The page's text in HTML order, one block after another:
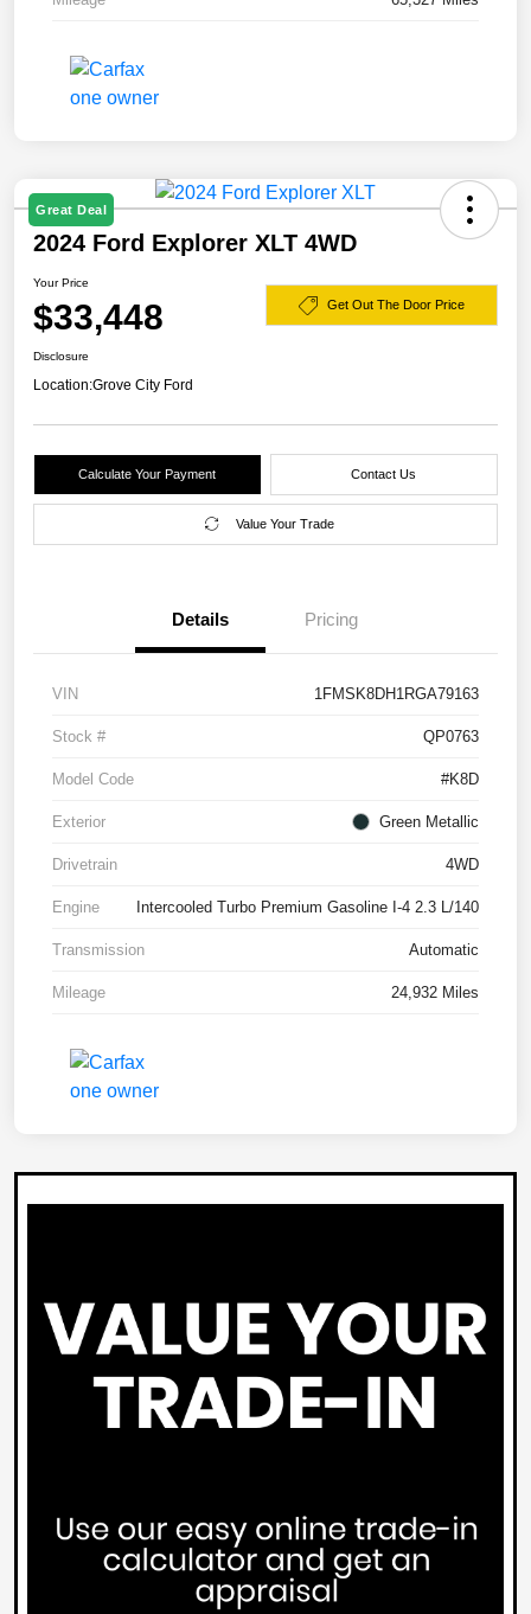
Great Deal
2024 Ford Explorer XLT 4WD
Your Price
$33,448 Get Out The Door Price
Disclosure
Location:Grove City Ford
Calculate Your Payment Contact Us
Value Your Trade
Details Pricing
VIN 1FMSK8DH1RGA79163
Stock # QP0763
Model Code #K8D
Exterior Green Metallic
Drivetrain 4WD
Engine Intercooled Turbo Premium Gasoline I-4 2.3 L/140
Transmission Automatic
Mileage 24,932 Miles